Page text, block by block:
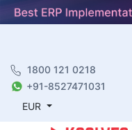
1800 121 0218
+91-8527471031
EUR